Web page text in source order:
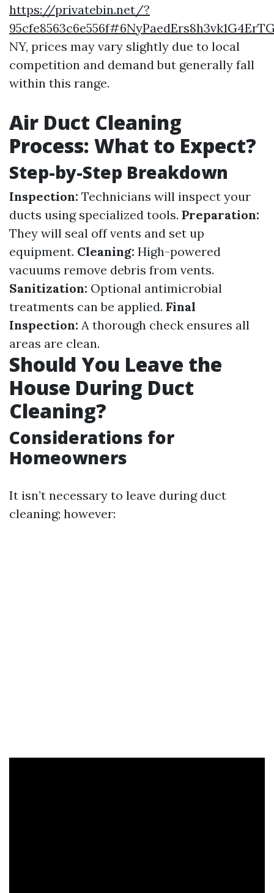
https://privatebin.net/?
NY, prices may vary slightly due to local
competition and demand but generally fall
within this range.
Air Duct Cleaning
Process: What to Expect?
Step-by-Step Breakdown
Inspection: Technicians will inspect your
ducts using specialized tools. Preparation:
They will seal off vents and set up
equipment. Cleaning: High-powered
vacuums remove debris from vents.
Sanitization: Optional antimicrobial
treatments can be applied. Final
Inspection: A thorough check ensures all
areas are clean.
Should You Leave the
House During Duct
Cleaning?
Considerations for
Homeowners
It isn’t necessary to leave during duct
cleaning; however: